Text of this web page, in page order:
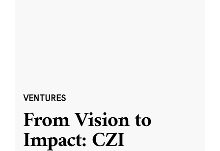
VENTURES
From Vision to
Impact: CZI